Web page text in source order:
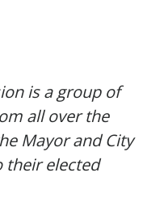
is a group of
all over the
Mayor and City
their elected